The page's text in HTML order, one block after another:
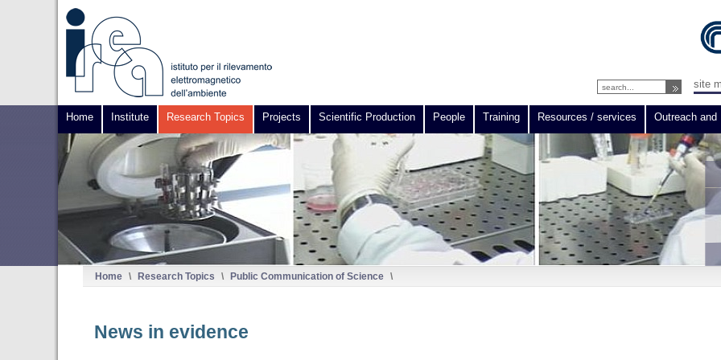
site
Home Institute Research Topics Projects Scientific Production People Training Resources / services Outreach and
Home \ Research Topics \ Public Communication of Science \
News in evidence